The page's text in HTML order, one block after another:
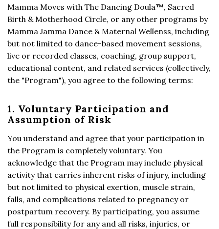
Mamma Moves with The Dancing Doula™, Sacred
Birth & Motherhood Circle, or any other programs by
Mamma Jamma Dance & Maternal Wellenss, including
but not limited to dance-based movement sessions,
live or recorded classes, coaching, group support,
educational content, and related services (collectively,
the "Program"), you agree to the following terms:
1. Voluntary Participation and
Assumption of Risk
You understand and agree that your participation in
the Program is completely voluntary. You
acknowledge that the Program may include physical
activity that carries inherent risks of injury, including
but not limited to physical exertion, muscle strain,
falls, and complications related to pregnancy or
postpartum recovery. By participating, you assume
full responsibility for any and all risks, injuries, or